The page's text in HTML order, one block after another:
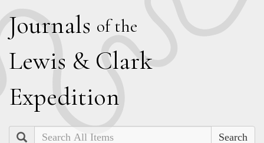
Journals of the
Lewis & Clark
Expedition
Search